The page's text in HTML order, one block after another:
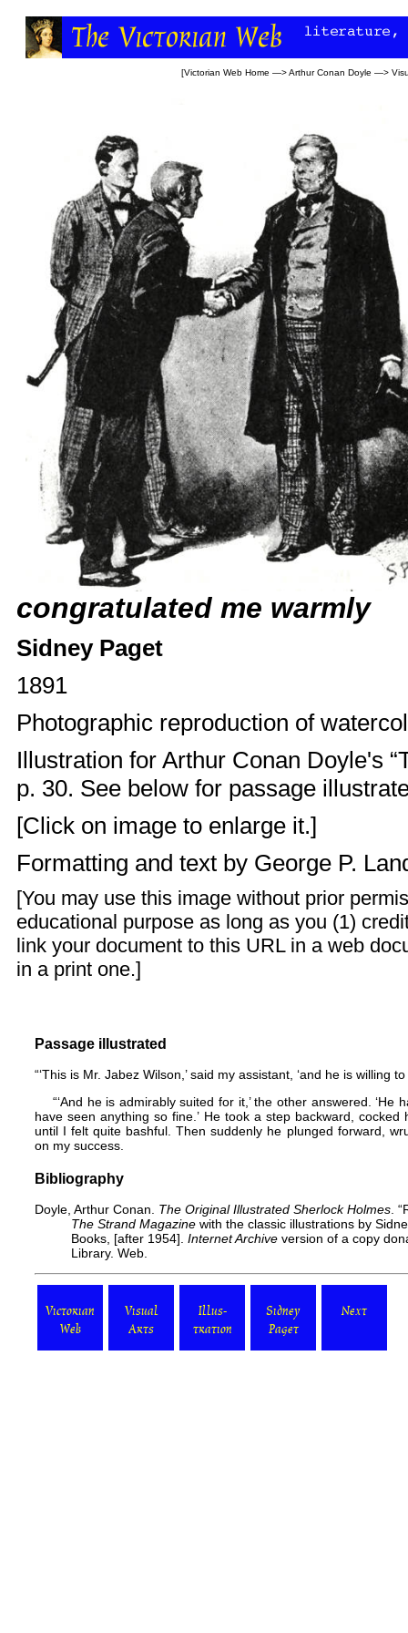
[Victorian Web Home —>Arthur Conan Doyle —>
congratulated me warmly
Sidney Paget
1891
Photographic reproduction of
Illustration for Arthur Conan Doyle's
p. 30. See below for passage
[Click on image to enlarge it.]
Formatting and text by George P.
[You may use this image without prior
educational purpose as long as you (1)
link your document to this URL in a web
in a print one.]
Passage illustrated
“‘This is Mr. Jabez Wilson,’ said my assistant, ‘and he is willing
“‘And he is admirably suited for it,’ the other answered.
have seen anything so fine.’ He took a step backward,
until I felt quite bashful. Then suddenly he plunged forward,
on my success.
Bibliography
Doyle, Arthur Conan. The Original Illustrated Sherlock Holmes .
The Strand Magazine with the classic illustrations by
Books, [after 1954]. Internet Archive version of a copy
Library. Web.
Victorian
Web
Visual
Arts
Illus-
tration
Sidney
Paget
Next